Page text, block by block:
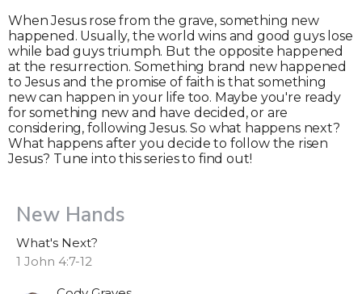
When Jesus rose from the grave, something new
happened. Usually, the world wins and good guys lose
while bad guys triumph. But the opposite happened
at the resurrection. Something brand new happened
to Jesus and the promise of faith is that something
new can happen in your life too. Maybe you're ready
for something new and have decided, or are
considering, following Jesus. So what happens next?
What happens after you decide to follow the risen
Jesus? Tune into this series to find out!
New Hands
What's Next?
1 John 4:7-12